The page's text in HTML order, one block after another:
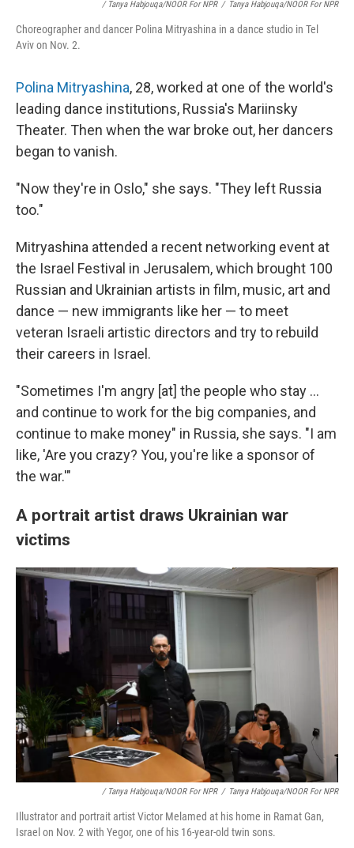
/ Tanya Habjouqa/NOOR For NPR / Tanya Habjouqa/NOOR For NPR
Choreographer and dancer Polina Mitryashina in a dance studio in Tel
Aviv on Nov. 2.
Polina Mitryashina, 28, worked at one of the world's
leading dance institutions, Russia's Mariinsky
Theater. Then when the war broke out, her dancers
began to vanish.
"Now they're in Oslo," she says. "They left Russia
too."
Mitryashina attended a recent networking event at
the Israel Festival in Jerusalem, which brought 100
Russian and Ukrainian artists in film, music, art and
dance — new immigrants like her — to meet
veteran Israeli artistic directors and try to rebuild
their careers in Israel.
"Sometimes I'm angry [at] the people who stay ...
and continue to work for the big companies, and
continue to make money" in Russia, she says. "I am
like, 'Are you crazy? You, you're like a sponsor of
the war.'"
A portrait artist draws Ukrainian war
victims
/ Tanya Habjouqa/NOOR For NPR / Tanya Habjouqa/NOOR For NPR
Illustrator and portrait artist Victor Melamed at his home in Ramat Gan,
Israel on Nov. 2 with Yegor, one of his 16-year-old twin sons.